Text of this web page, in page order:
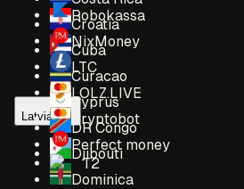
Croatia
Cuba
Curacao
Cyprus
DR Congo
Djibouti
Dominica
Robokassa
NixMoney
LTC
LOLZ.LIVE
Cryptobot
Perfect money
T2
Latvia